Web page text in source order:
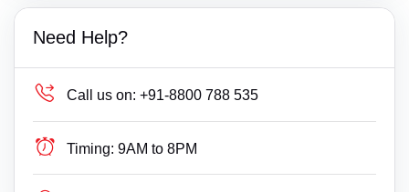
Need Help?
Call us on: +91-8800 788 535
Timing: 9AM to 8PM